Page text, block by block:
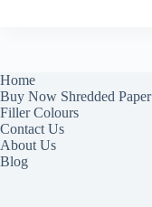
Home
Buy Now Shredded Paper
Filler Colours
Contact Us
About Us
Blog